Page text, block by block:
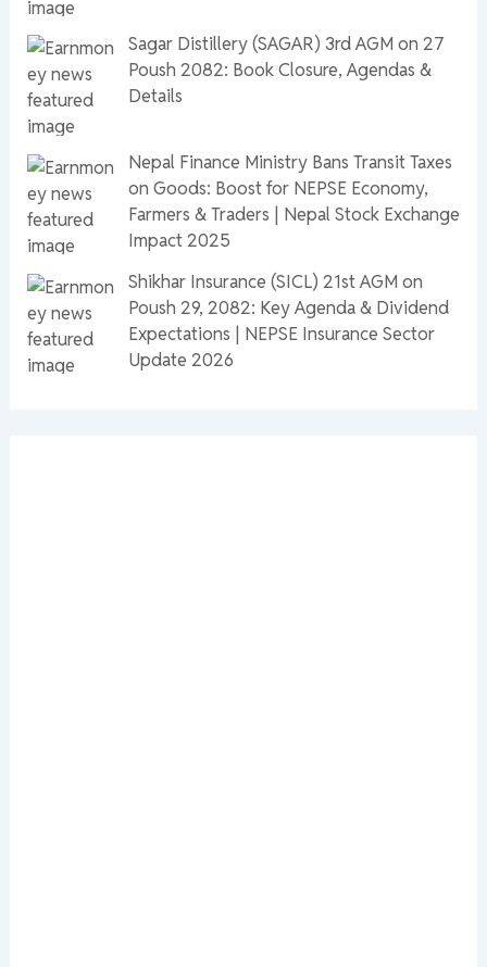
Sagar Distillery (SAGAR) 3rd AGM on 27
Poush 2082: Book Closure, Agendas &
Details
Nepal Finance Ministry Bans Transit Taxes
on Goods: Boost for NEPSE Economy,
Farmers & Traders | Nepal Stock Exchange
Impact 2025
Shikhar Insurance (SICL) 21st AGM on
Poush 29, 2082: Key Agenda & Dividend
Expectations | NEPSE Insurance Sector
Update 2026